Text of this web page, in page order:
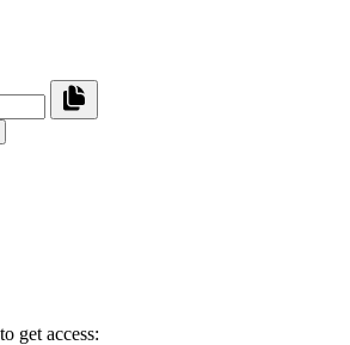
get access: